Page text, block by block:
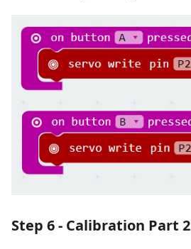
Step 6 - Calibration Part 2